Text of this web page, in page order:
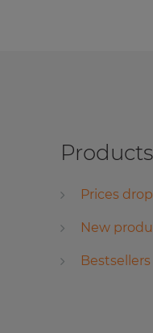
Products
Prices drop
New
Bestsellers